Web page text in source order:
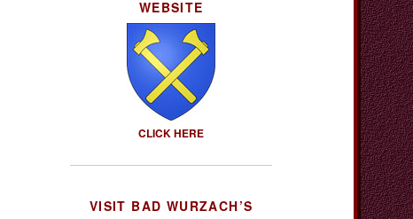
WEBSITE
CLICK HERE
VISIT BAD WURZACH’S